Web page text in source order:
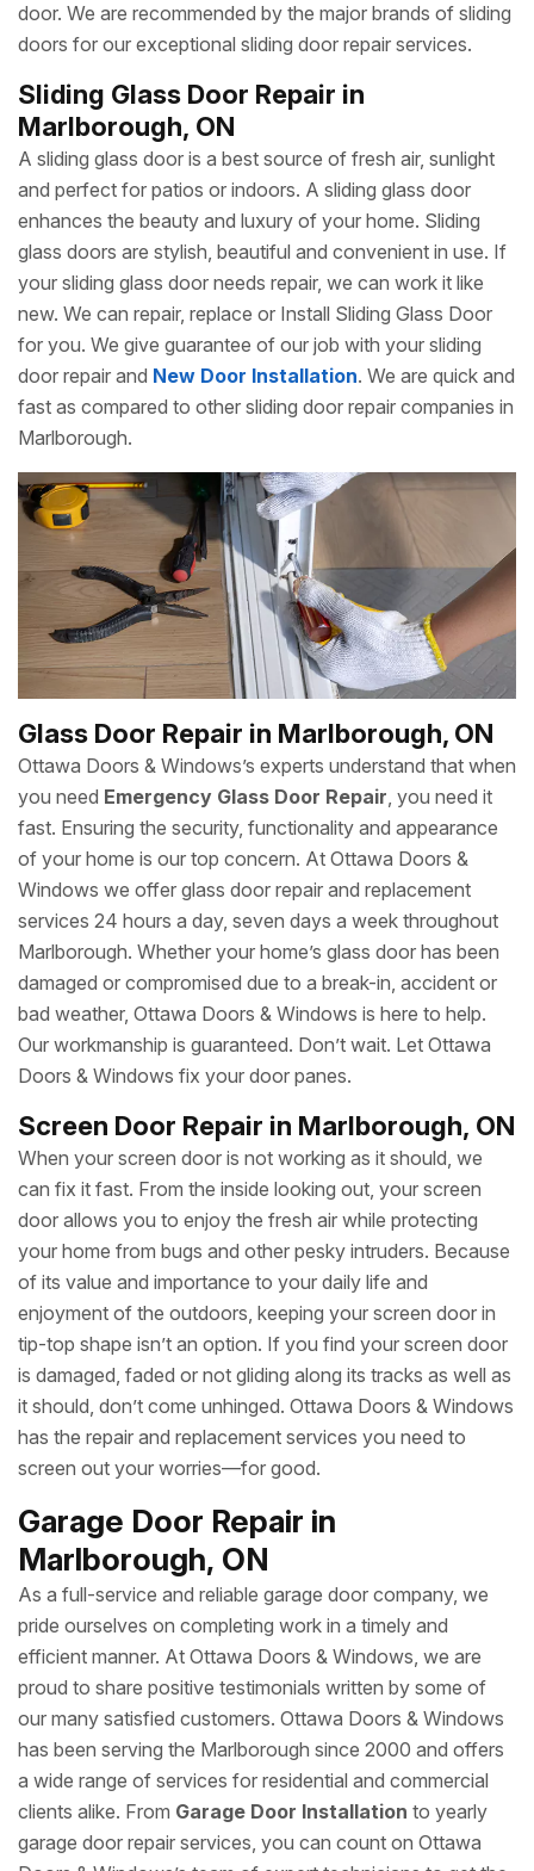
door. We are recommended by the major brands of sliding
doors for our exceptional sliding door repair services.
Sliding Glass Door Repair in
Marlborough, ON
A sliding glass door is a best source of fresh air, sunlight
and perfect for patios or indoors. A sliding glass door
enhances the beauty and luxury of your home. Sliding
glass doors are stylish, beautiful and convenient in use. If
your sliding glass door needs repair, we can work it like
new. We can repair, replace or Install Sliding Glass Door
for you. We give guarantee of our job with your sliding
door repair and New Door Installation. We are quick and
fast as compared to other sliding door repair companies in
Marlborough.
Glass Door Repair in Marlborough, ON
Ottawa Doors & Windows’s experts understand that when
you need Emergency Glass Door Repair, you need it
fast. Ensuring the security, functionality and appearance
of your home is our top concern. At Ottawa Doors &
Windows we offer glass door repair and replacement
services 24 hours a day, seven days a week throughout
Marlborough. Whether your home’s glass door has been
damaged or compromised due to a break-in, accident or
bad weather, Ottawa Doors & Windows is here to help.
Our workmanship is guaranteed. Don’t wait. Let Ottawa
Doors & Windows fix your door panes.
Screen Door Repair in Marlborough, ON
When your screen door is not working as it should, we
can fix it fast. From the inside looking out, your screen
door allows you to enjoy the fresh air while protecting
your home from bugs and other pesky intruders. Because
of its value and importance to your daily life and
enjoyment of the outdoors, keeping your screen door in
tip-top shape isn’t an option. If you find your screen door
is damaged, faded or not gliding along its tracks as well as
it should, don’t come unhinged. Ottawa Doors & Windows
has the repair and replacement services you need to
screen out your worries—for good.
Garage Door Repair in
Marlborough, ON
As a full-service and reliable garage door company, we
pride ourselves on completing work in a timely and
efficient manner. At Ottawa Doors & Windows, we are
proud to share positive testimonials written by some of
our many satisfied customers. Ottawa Doors & Windows
has been serving the Marlborough since 2000 and offers
a wide range of services for residential and commercial
clients alike. From Garage Door Installation to yearly
garage door repair services, you can count on Ottawa